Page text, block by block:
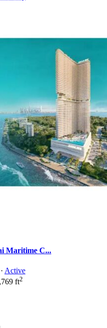
Maritime C...
· Active
ft2